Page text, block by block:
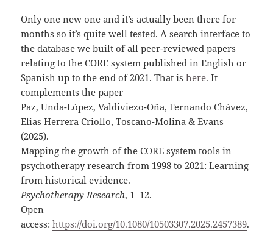
Only one new one and it’s actually been there for
months so it’s quite well tested. A search interface to
the database we built of all peer-reviewed papers
relating to the CORE system published in English or
Spanish up to the end of 2021. That ishere. It
complements the paper
Paz, Unda-López, Valdiviezo-Oña, Fernando Chávez,
Elias Herrera Criollo, Toscano-Molina & Evans
(2025).
Mapping the growth of the CORE system tools in
psychotherapy research from 1998 to 2021: Learning
from historical evidence.
Psychotherapy Research, 1–12.
Open
access:https://doi.org/10.1080/10503307.2025.2457389.